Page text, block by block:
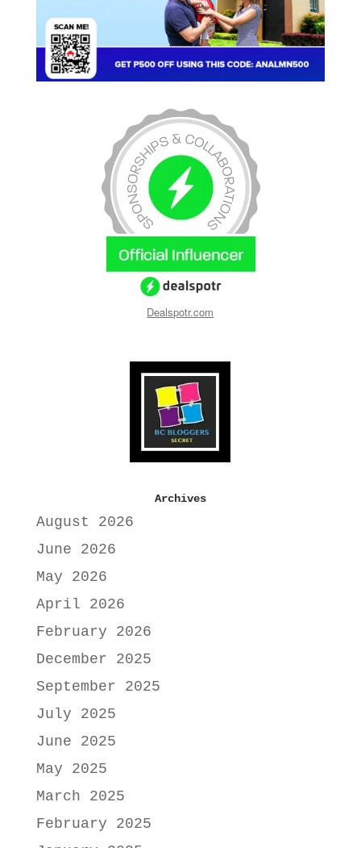
Dealspotr.com
Archives
August 2026
June 2026
May 2026
April 2026
February 2026
December 2025
September 2025
July 2025
June 2025
May 2025
March 2025
February 2025